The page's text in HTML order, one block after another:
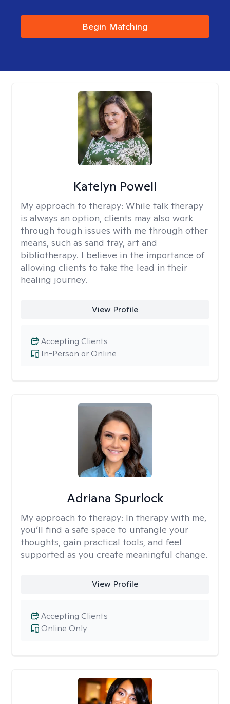
Begin Matching
Katelyn Powell
My approach to therapy: While talk therapy
is always an option, clients may also work
through tough issues with me through other
means, such as sand tray, art and
bibliotherapy. I believe in the importance of
allowing clients to take the lead in their
healing journey.
View Profile
In-Person or Online
Accepting Clients
Adriana Spurlock
My approach to therapy: In therapy with me,
you’ll find a safe space to untangle your
thoughts, gain practical tools, and feel
supported as you create meaningful change.
View Profile
Online Only
Accepting Clients